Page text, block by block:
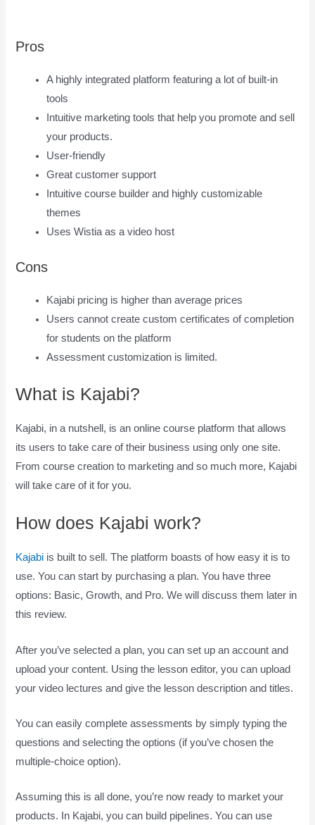
Pros
A highly integrated platform featuring a lot of built-in
tools
Intuitive marketing tools that help you promote and sell
your products.
User-friendly
Great customer support
Intuitive course builder and highly customizable
themes
Uses Wistia as a video host
Cons
Kajabi pricing is higher than average prices
Users cannot create custom certificates of completion
for students on the platform
Assessment customization is limited.
What is Kajabi?
Kajabi, in a nutshell, is an online course platform that allows
its users to take care of their business using only one site.
From course creation to marketing and so much more, Kajabi
will take care of it for you.
How does Kajabi work?
Kajabi is built to sell. The platform boasts of how easy it is to
use. You can start by purchasing a plan. You have three
options: Basic, Growth, and Pro. We will discuss them later in
this review.
After you’ve selected a plan, you can set up an account and
upload your content. Using the lesson editor, you can upload
your video lectures and give the lesson description and titles.
You can easily complete assessments by simply typing the
questions and selecting the options (if you’ve chosen the
multiple-choice option).
Assuming this is all done, you’re now ready to market your
products. In Kajabi, you can build pipelines. You can use